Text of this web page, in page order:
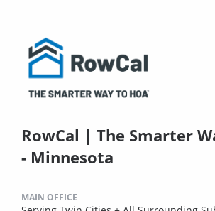
RowCal | The Smarter
- Minnesota
MAIN OFFICE